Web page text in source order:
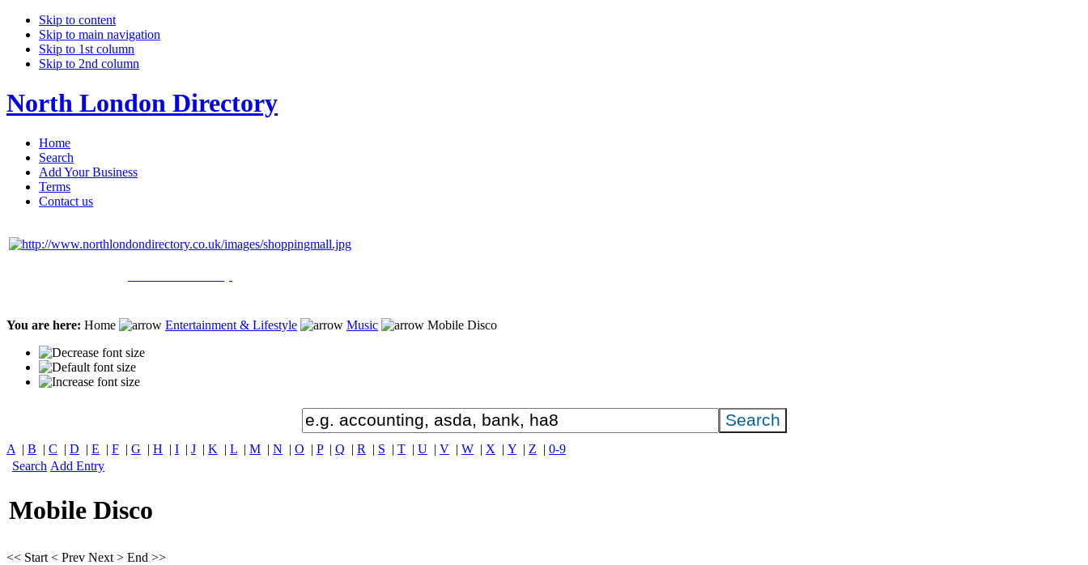
Skip to content
Skip to main navigation
Skip to 1st column
Skip to 2nd column
North London Directory
Home
Search
Add Your Business
Terms
Contact us
You are here: Home Entertainment & Lifestyle Music Mobile Disco
A | B | C | D | E | F | G | H | I | J | K | L | M | N | O | P| Q | R | S | T | U | V | W | X | Y | Z | 0-9
Search Add Entry
Mobile Disco
<< Start < Prev Next > End >>